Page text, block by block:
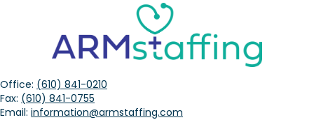
Office: (610) 841-0210
Fax: (610) 841-0755
Email: information@armstaffing.com